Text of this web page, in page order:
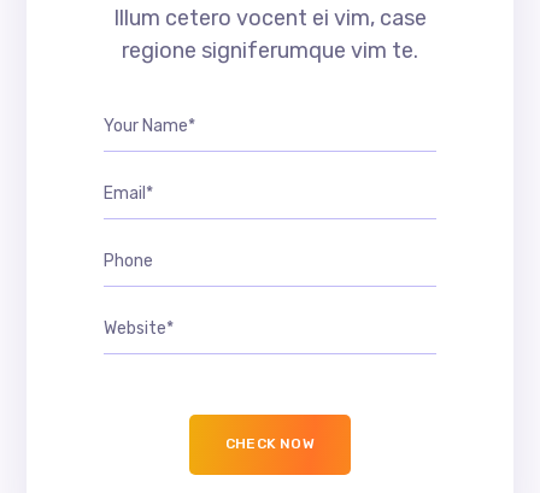
Illum cetero vocent ei vim, case
regione signiferumque vim te.